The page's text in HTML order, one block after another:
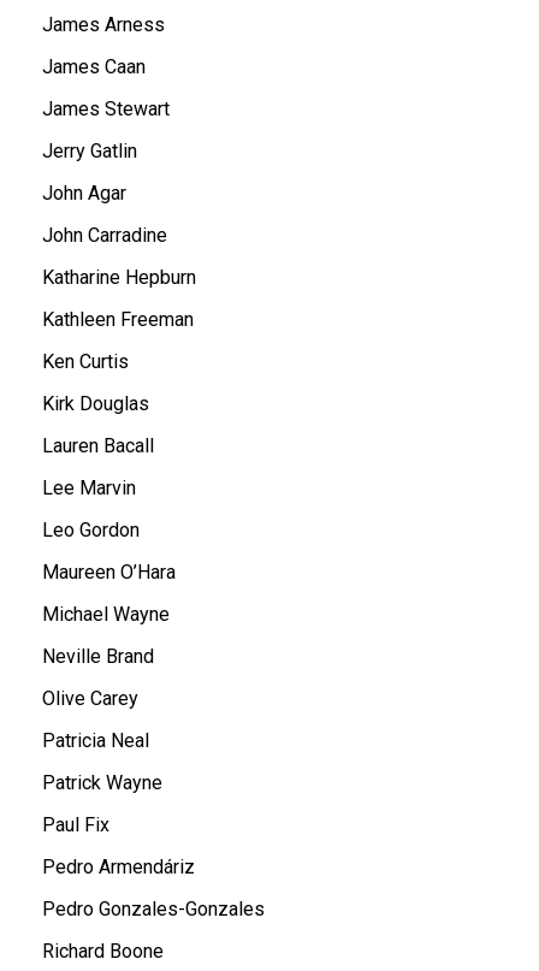
James Arness
James Caan
James Stewart
Jerry Gatlin
John Agar
John Carradine
Katharine Hepburn
Kathleen Freeman
Ken Curtis
Kirk Douglas
Lauren Bacall
Lee Marvin
Leo Gordon
Maureen O’Hara
Michael Wayne
Neville Brand
Olive Carey
Patricia Neal
Patrick Wayne
Paul Fix
Pedro Armendáriz
Pedro Gonzales-Gonzales
Richard Boone